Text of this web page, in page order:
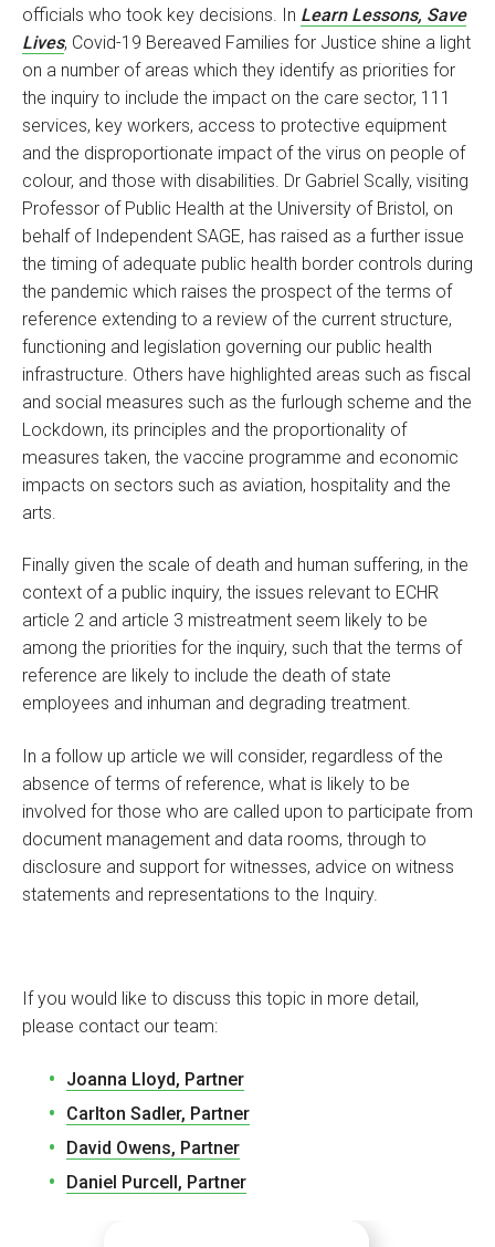
officials who took key decisions. In Learn Lessons, Save
Lives, Covid-19 Bereaved Families for Justice shine a light
on a number of areas which they identify as priorities for
the inquiry to include the impact on the care sector, 111
services, key workers, access to protective equipment
and the disproportionate impact of the virus on people of
colour, and those with disabilities. Dr Gabriel Scally, visiting
Professor of Public Health at the University of Bristol, on
behalf of Independent SAGE, has raised as a further issue
the timing of adequate public health border controls during
the pandemic which raises the prospect of the terms of
reference extending to a review of the current structure,
functioning and legislation governing our public health
infrastructure. Others have highlighted areas such as fiscal
and social measures such as the furlough scheme and the
Lockdown, its principles and the proportionality of
measures taken, the vaccine programme and economic
impacts on sectors such as aviation, hospitality and the
arts.
Finally given the scale of death and human suffering, in the
context of a public inquiry, the issues relevant to ECHR
article 2 and article 3 mistreatment seem likely to be
among the priorities for the inquiry, such that the terms of
reference are likely to include the death of state
employees and inhuman and degrading treatment.
In a follow up article we will consider, regardless of the
absence of terms of reference, what is likely to be
involved for those who are called upon to participate from
document management and data rooms, through to
disclosure and support for witnesses, advice on witness
statements and representations to the Inquiry.
If you would like to discuss this topic in more detail,
please contact our team:
Joanna Lloyd, Partner
Carlton Sadler, Partner
David Owens, Partner
Daniel Purcell, Partner